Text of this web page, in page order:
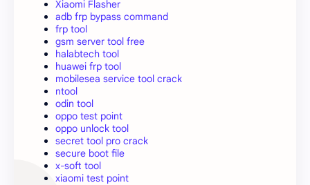
Xiaomi Flasher
adb frp bypass command
frp tool
gsm server tool free
halabtech tool
huawei frp tool
mobilesea service tool crack
ntool
odin tool
oppo test point
oppo unlock tool
secret tool pro crack
secure boot file
x-soft tool
xiaomi test point